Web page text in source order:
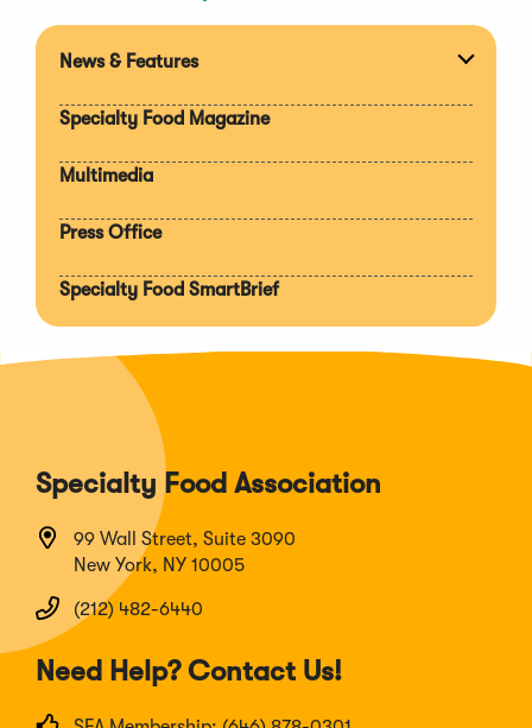
News & Features
Specialty Food Magazine
Multimedia
Press Office
Specialty Food SmartBrief
Specialty Food Association
99 Wall Street, Suite 3090
New York, NY 10005
(212) 482-6440
Need Help? Contact Us!